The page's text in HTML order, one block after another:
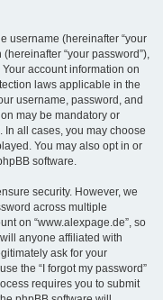
username (hereinafter “your
“your password”),
account information on
laws applicable in the
username, password, and
may be mandatory or
In all cases, you may choose
You may also opt in or
software.
security. However, we
across multiple
on “www.alexpage.de”, so
anyone affiliated with
ask for your
the “I forgot my password”
requires you to submit